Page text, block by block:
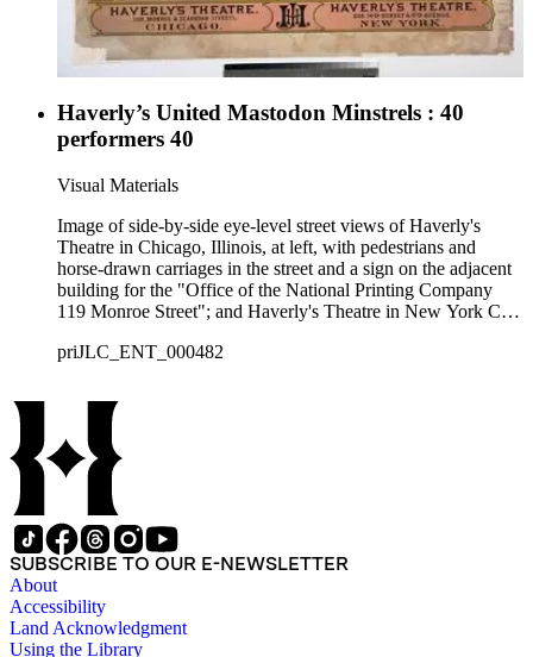
Haverly’s United Mastodon Minstrels : 40
performers 40
Visual Materials
Image of side-by-side eye-level street views of Haverly's
Theatre in Chicago, Illinois, at left, with pedestrians and
horse-drawn carriages in the street and a sign on the adjacent
building for the "Office of the National Printing Company
119 Monroe Street"; and Haverly's Theatre in New York City,
waiting to enter the building, and the "14th Street Station
of Haverly's Brooklyn Theatre centered amidst a top vignette
of a moving passenger railroad train with a cityscape in the
background captioned "Haverly's Special Palace Train en
route with Haverly's United Mastodon Minstrels from."
priJLC_ENT_000482
SUBSCRIBE TO OUR E-NEWSLETTER
About
Accessibility
Land Acknowledgment
Using the Library